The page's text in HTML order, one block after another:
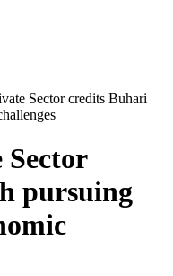
Sector credits Buhari
pursuing